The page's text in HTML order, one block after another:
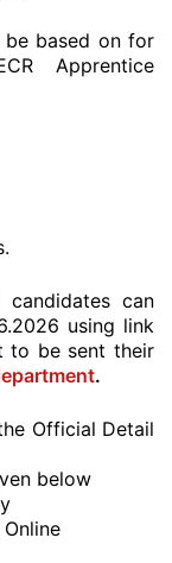
based on for
Apprentice
can
using link
to be sent their
.
Official Detail
below